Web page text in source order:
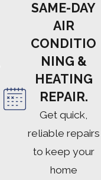
SAME-DAY
AIR
CONDITIO
NING &
HEATING
REPAIR.
Get quick,
reliable repairs
to keep your
home